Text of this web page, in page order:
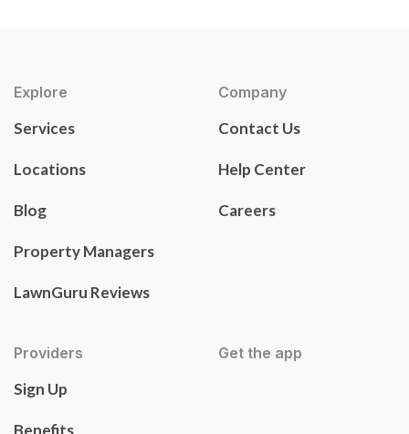
Explore
Services
Locations
Blog
Property Managers
LawnGuru Reviews
Company
Contact Us
Help Center
Careers
Providers
Sign Up
Benefits
Get the app